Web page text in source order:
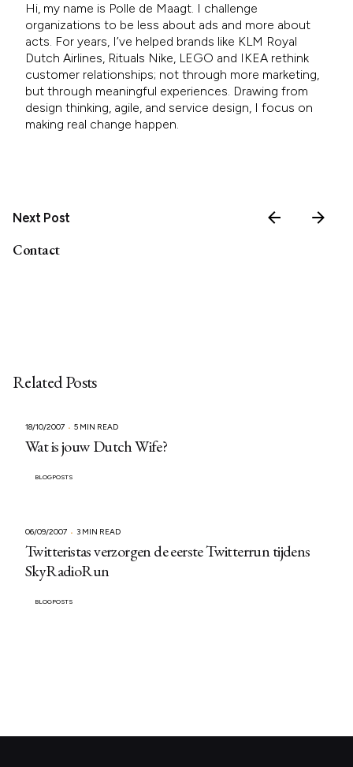
Hi, my name is Polle de Maagt. I challenge
organizations to be less about ads and more about
acts. For years, I’ve helped brands like KLM Royal
Dutch Airlines, Rituals Nike, LEGO and IKEA rethink
customer relationships; not through more marketing,
but through meaningful experiences. Drawing from
design thinking, agile, and service design, I focus on
making real change happen.
Next Post
Contact
Related Posts
18/10/2007 5 MIN READ
Wat is jouw Dutch Wife?
BLOGPOSTS
06/09/2007 3 MIN READ
Twitteristas verzorgen de eerste Twitterrun tijdens
SkyRadioRun
BLOGPOSTS